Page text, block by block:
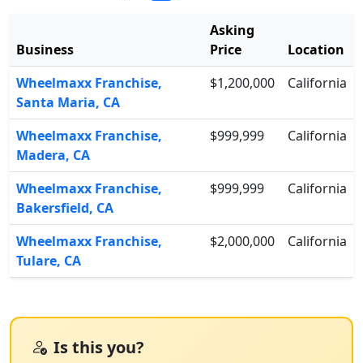
Business
Asking
Price
Location
Wheelmaxx Franchise,
Santa Maria, CA
$1,200,000 California
Wheelmaxx Franchise,
Madera, CA
$999,999 California
Wheelmaxx Franchise,
Bakersfield, CA
$999,999 California
Wheelmaxx Franchise,
Tulare, CA
$2,000,000 California
Is this you?